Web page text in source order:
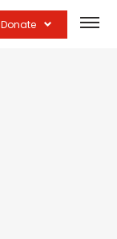
Donate
site